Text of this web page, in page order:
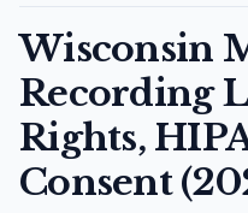
Wisconsin
Recording
Rights,
Consent